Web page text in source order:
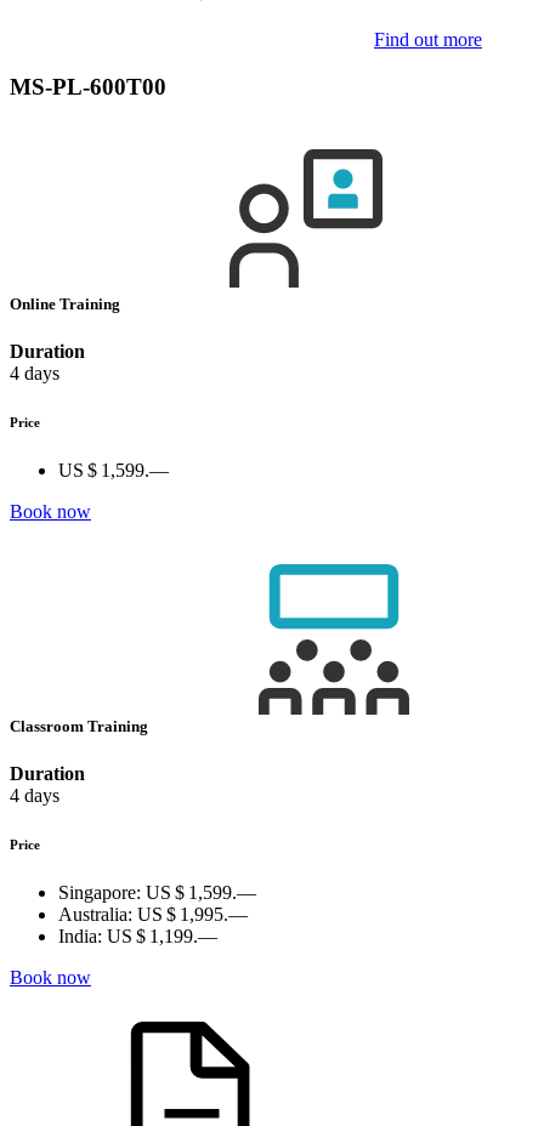
Find out more
MS-PL-600T00
Online Training
Duration
4 days
Price
US $ 1,599.—
Book now
Classroom Training
Duration
4 days
Price
Singapore: US $ 1,599.—
Australia: US $ 1,995.—
India: US $ 1,199.—
Book now